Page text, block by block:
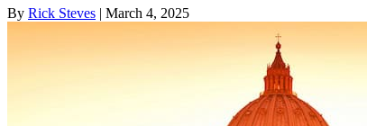
By Rick Steves | March 4, 2025